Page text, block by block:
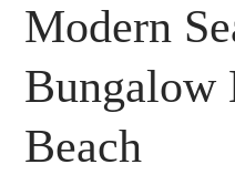
Modern
Bungalow
Beach